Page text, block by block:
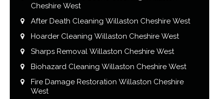
Cheshire West
After Death Cleaning Willaston Cheshire West
Hoarder Cleaning Willaston Cheshire West
Sharps Removal Willaston Cheshire West
Biohazard Cleaning Willaston Cheshire West
Fire Damage Restoration Willaston Cheshire
West